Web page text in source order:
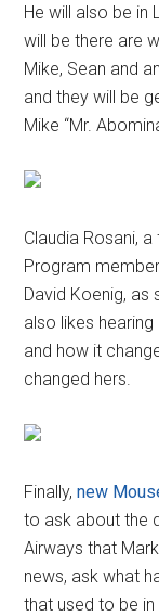
He will also be in
will be there are
Mike, Sean and
and they will be
Mike “Mr.
Claudia Rosani,
Program
David Koenig, as
also likes
and how it
changed hers.
Finally,new
to ask about the
Airways that
news, ask what
that used to be